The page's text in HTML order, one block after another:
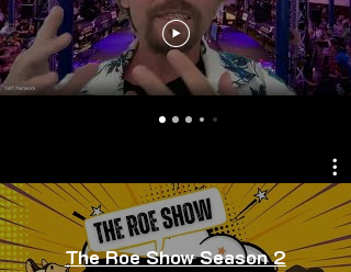
The Roe Show Season 2